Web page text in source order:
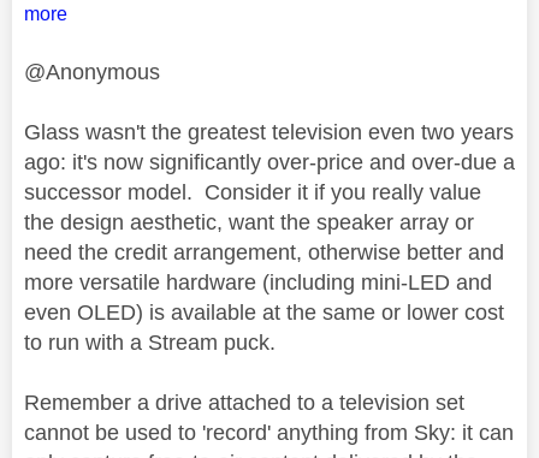
more
@Anonymous
Glass wasn't the greatest television even two years
ago: it's now significantly over-price and over-due a
successor model. Consider it if you really value
the design aesthetic, want the speaker array or
need the credit arrangement, otherwise better and
more versatile hardware (including mini-LED and
even OLED) is available at the same or lower cost
to run with a Stream puck.
Remember a drive attached to a television set
cannot be used to 'record' anything from Sky: it can